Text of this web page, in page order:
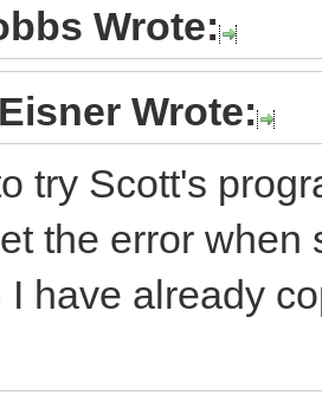
Wrote:
Wrote:
try Scott's
the error when
have already